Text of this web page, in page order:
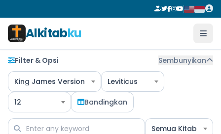
Alkitabku
Filter & Opsi Sembunyikan
King James Version Leviticus
12 Bandingkan
Semua Kitab